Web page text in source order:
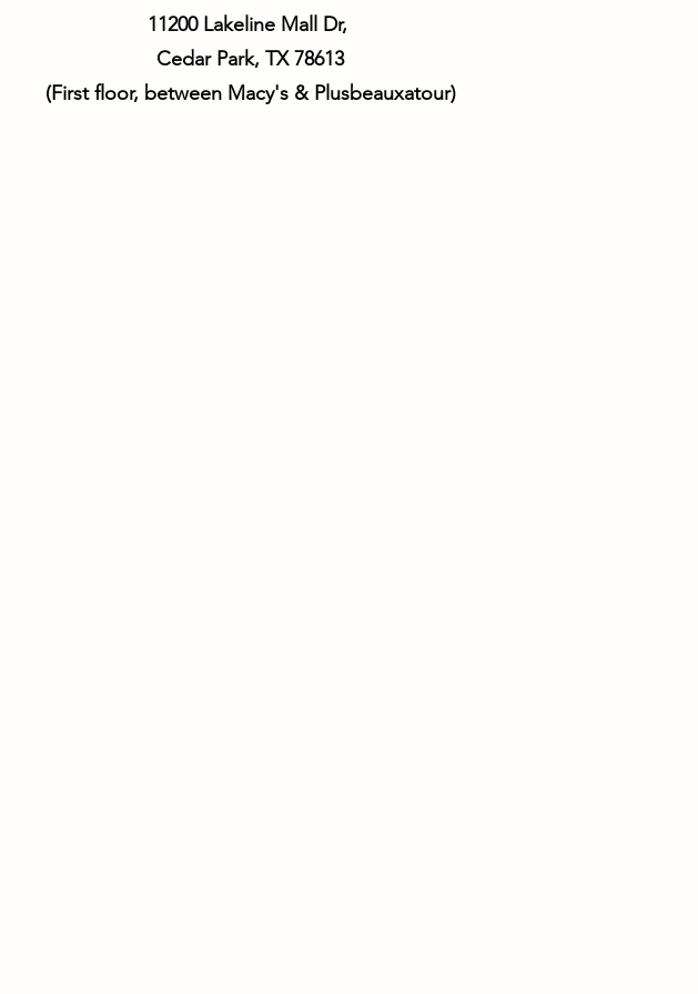
11200 Lakeline Mall Dr,
Cedar Park, TX 78613
(First floor, between Macy's & Plusbeauxatour)